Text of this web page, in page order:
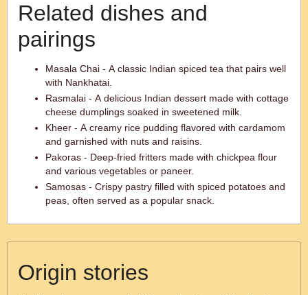
Related dishes and
pairings
Masala Chai - A classic Indian spiced tea that pairs well
with Nankhatai.
Rasmalai - A delicious Indian dessert made with cottage
cheese dumplings soaked in sweetened milk.
Kheer - A creamy rice pudding flavored with cardamom
and garnished with nuts and raisins.
Pakoras - Deep-fried fritters made with chickpea flour
and various vegetables or paneer.
Samosas - Crispy pastry filled with spiced potatoes and
peas, often served as a popular snack.
Origin stories